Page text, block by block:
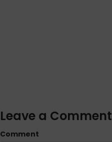
Leave a Comment
Comment